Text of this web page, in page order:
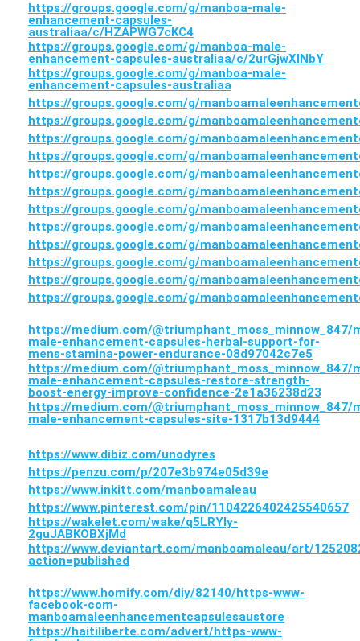
https://groups.google.com/g/manboa-male-
enhancement-capsules-
australiaa/c/HZAPWG7cKC4
https://groups.google.com/g/manboa-male-
enhancement-capsules-australiaa/c/2urGjwXlNbY
https://groups.google.com/g/manboa-male-
enhancement-capsules-australiaa
https://groups.google.com/g/
https://groups.google.com/g/
https://groups.google.com/g/
https://groups.google.com/g/
https://groups.google.com/g/
https://groups.google.com/g/
https://groups.google.com/g/
https://groups.google.com/g/
https://groups.google.com/g/
https://groups.google.com/g/
https://groups.google.com/g/
https://groups.google.com/g/
https://medium.com/@triumphant_moss_minnow_847/
male-enhancement-capsules-herbal-support-for-
mens-stamina-power-endurance-08d97042c7e5
https://medium.com/@triumphant_moss_minnow_847/
male-enhancement-capsules-restore-strength-
boost-energy-improve-confidence-2e1a36238d23
https://medium.com/@triumphant_moss_minnow_847/
male-enhancement-capsules-site-1317b13d9444
https://www.dibiz.com/unodyres
https://penzu.com/p/207e3b974e05d39e
https://www.inkitt.com/manboamaleau
https://www.pinterest.com/pin/1104226402425540657
https://wakelet.com/wake/q5LRYIy-
2guJABKOBXjMd
https://www.deviantart.com/manboamaleau/art/
action=published
https://www.homify.com/diy/82140/https-www-
facebook-com-
manboamaleenhancementcapsulesaustore
https://haitiliberte.com/advert/https-www-